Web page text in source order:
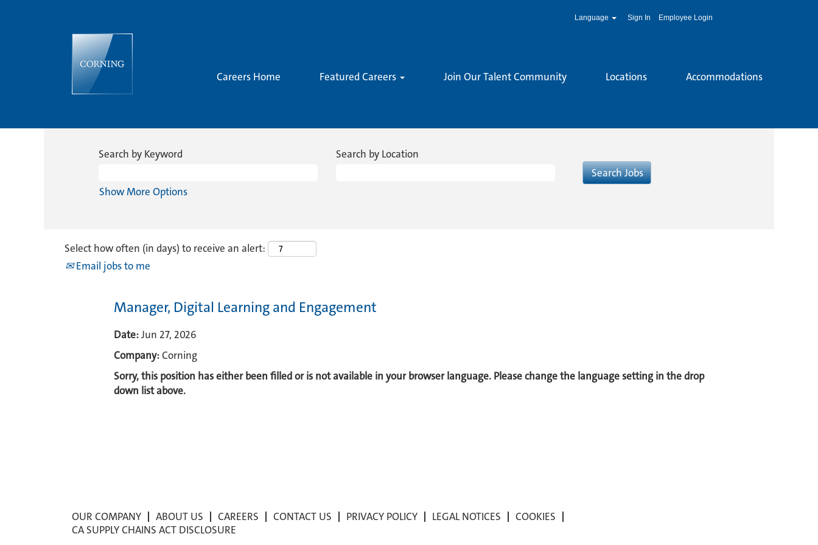
Language Sign In Employee Login
Careers Home Featured Careers Join Our Talent Community Locations Accommodations
Search by Keyword Search by Location
Show More Options
Select how often (in days) to receive an alert:
Email jobs to me
Manager, Digital Learning and Engagement
Date:Jun 27, 2026
Company:Corning
Sorry, this position has either been filled or is not available in your browser language. Please change the language setting in the drop
down list above.
OUR COMPANY ABOUT US CAREERS CONTACT US PRIVACY POLICY LEGAL NOTICES
COOKIES
CA SUPPLY CHAINS ACT DISCLOSURE